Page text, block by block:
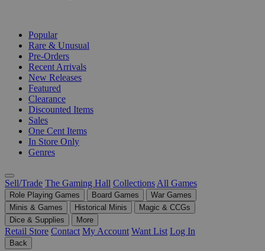
Popular
Rare & Unusual
Pre-Orders
Recent Arrivals
New Releases
Featured
Clearance
Discounted Items
Sales
One Cent Items
In Store Only
Genres
Sell/Trade The Gaming Hall Collections All Games
Role Playing Games Board Games
War Games
Minis & Games
Historical Minis
Magic & CCGs
Dice & Supplies
More
Retail Store Contact My Account Want List Log In
Back